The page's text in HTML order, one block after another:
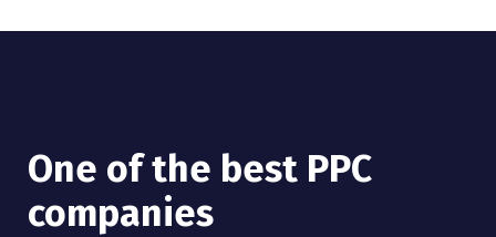
One of the best PPC
companies
I have worked with Pro
Lead Brokers USA